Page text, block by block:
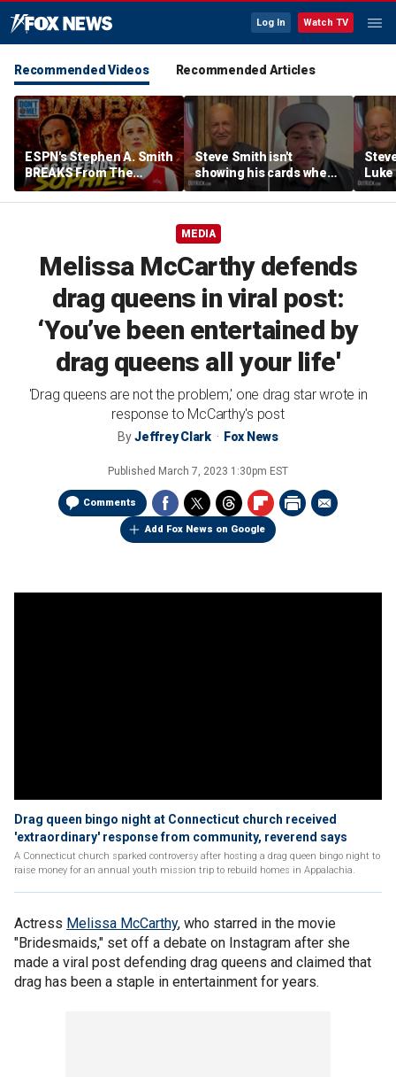
Log In Watch TV
Recommended Videos Recommended Articles
ESPN's Stephen A. Smith
BREAKS From The
Company Line &
DEFENDS Sophie
Steve Smith isn't
showing his cards when
it comes to his ESPN role
| Don't @ Me w/Dan
MEDIA
Melissa McCarthy defends
drag queens in viral post:
‘You’ve been entertained by
drag queens all your life'
'Drag queens are not the problem,' one drag star wrote in
response to McCarthy's post
ByJeffrey Clark Fox News
Published March 7, 2023 1:30pm EST
Comments
Add Fox News on Google
Drag queen bingo night at Connecticut church received
'extraordinary' response from community, reverend says
A Connecticut church sparked controversy after hosting a drag queen bingo night to
raise money for an annual youth mission trip to rebuild homes in Appalachia.
Actress Melissa McCarthy, who starred in the movie
"Bridesmaids," set off a debate on Instagram after she
made a viral post defending drag queens and claimed that
drag has been a staple in entertainment for years.